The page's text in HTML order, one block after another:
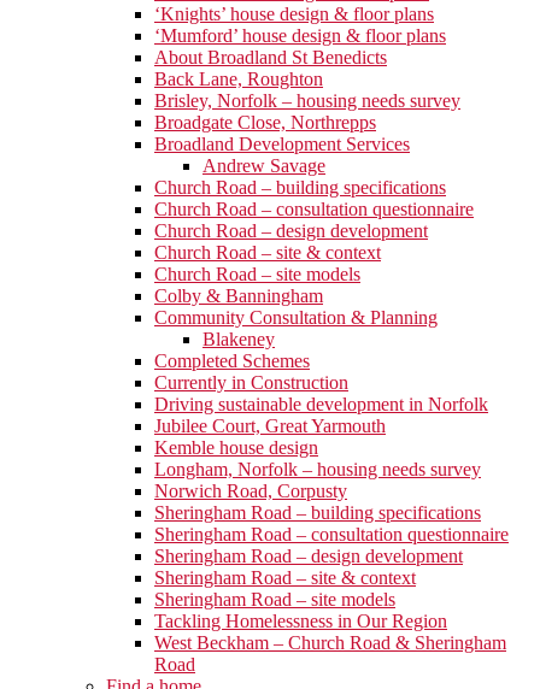
‘Knights’ house design & floor plans
‘Mumford’ house design & floor plans
About Broadland St Benedicts
Back Lane, Roughton
Brisley, Norfolk – housing needs survey
Broadgate Close, Northrepps
Broadland Development Services
Andrew Savage
Church Road – building specifications
Church Road – consultation questionnaire
Church Road – design development
Church Road – site & context
Church Road – site models
Colby & Banningham
Community Consultation & Planning
Blakeney
Completed Schemes
Currently in Construction
Driving sustainable development in Norfolk
Jubilee Court, Great Yarmouth
Kemble house design
Longham, Norfolk – housing needs survey
Norwich Road, Corpusty
Sheringham Road – building specifications
Sheringham Road – consultation questionnaire
Sheringham Road – design development
Sheringham Road – site & context
Sheringham Road – site models
Tackling Homelessness in Our Region
West Beckham – Church Road & Sheringham
Road